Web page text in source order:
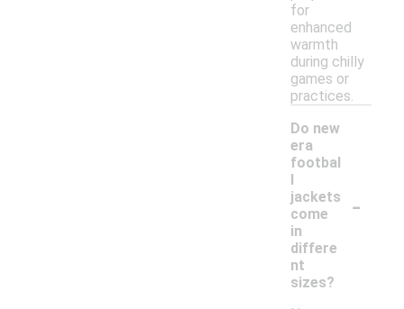
for
enhanced
warmth
during chilly
games or
practices.
Do new
era
footbal
l
jackets
come
in
differe
nt
sizes?
-